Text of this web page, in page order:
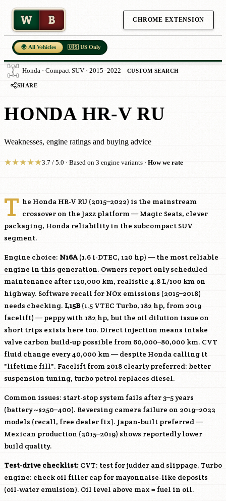
W B CHROME EXTENSION
🌍 All Vehicles 🇺🇸 US Only
Honda · Compact SUV · 2015–2022 CUSTOM SEARCH
SHARE
HONDA HR-V RU
Weaknesses, engine ratings and buying advice
★★★★★3.7 / 5.0 · Based on 3 engine variants · How we rate
T he Honda HR-V RU (2015–2022) is the mainstream
crossover on the Jazz platform — Magic Seats, clever
packaging, Honda reliability in the subcompact SUV
segment.
Engine choice: N16A(1.6 i-DTEC, 120 hp) — the most reliable
engine in this generation. Owners report only scheduled
maintenance after 120,000 km, realistic 4.8 L/100 km on
highway. Software recall for NOx emissions (2015–2018)
needs checking. L15B(1.5 VTEC Turbo, 182 hp, from 2019
facelift) — peppy with 182 hp, but the oil dilution issue on
short trips exists here too. Direct injection means intake
valve carbon build-up possible from 60,000–80,000 km. CVT
fluid change every 40,000 km — despite Honda calling it
"lifetime fill". Facelift from 2018 clearly preferred: better
suspension tuning, turbo petrol replaces diesel.
Common issues: start-stop system fails after 3–5 years
(battery ~$250–400). Reversing camera failure on 2019–2022
models (recall, free dealer fix). Japan-built preferred —
Mexican production (2015–2019) shows reportedly lower
build quality.
Test-drive checklist: CVT: test for judder and slippage. Turbo
engine: check oil filler cap for mayonnaise-like deposits
(oil-water emulsion). Oil level above max = fuel in oil.